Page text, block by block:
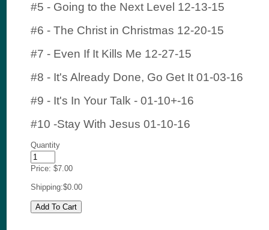
#5 - Going to the Next Level 12-13-15
#6 - The Christ in Christmas 12-20-15
#7 - Even If It Kills Me 12-27-15
#8 - It's Already Done, Go Get It 01-03-16
#9 - It's In Your Talk - 01-10+-16
#10 -Stay With Jesus 01-10-16
Quantity
Price: $7.00
Shipping:$0.00